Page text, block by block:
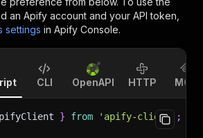
an Apify account and your API token,
settings in Apify Console.
CLI OpenAPI HTTP MCP
} from 'apify-client'
;